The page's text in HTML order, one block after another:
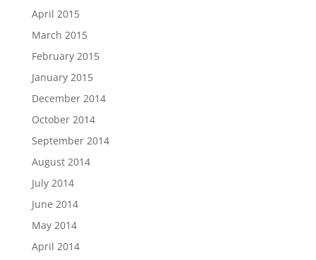
April 2015
March 2015
February 2015
January 2015
December 2014
October 2014
September 2014
August 2014
July 2014
June 2014
May 2014
April 2014